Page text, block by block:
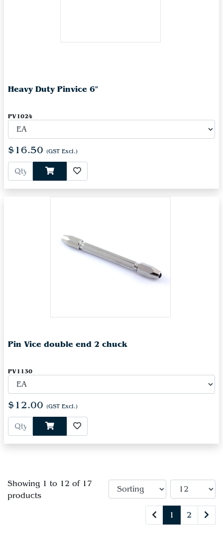
Heavy Duty Pinvice 6"
PV1024
$16.50 (GST Excl.)
Pin Vice double end 2 chuck
PV1130
$12.00 (GST Excl.)
Showing 1 to 12 of 17
products
1 2